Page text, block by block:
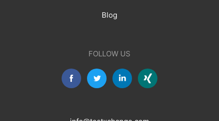
Blog
FOLLOW US